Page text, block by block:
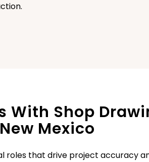
With Shop
New Mexico
roles that drive project accuracy